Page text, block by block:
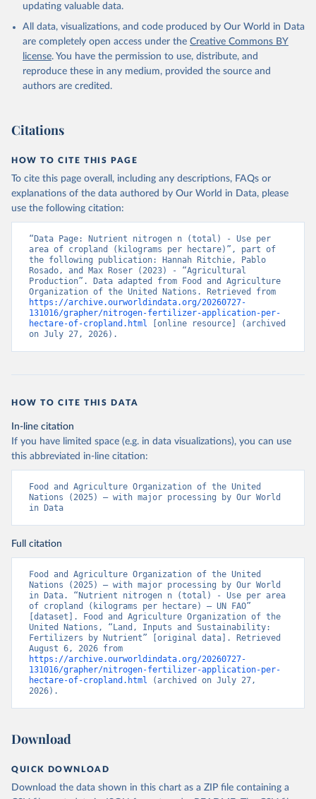
updating valuable data.
All data, visualizations, and code produced by Our World in Data
are completely open access under the Creative Commons BY
license. You have the permission to use, distribute, and
reproduce these in any medium, provided the source and
authors are credited.
Citations
HOW TO CITE THIS PAGE
To cite this page overall, including any descriptions, FAQs or
explanations of the data authored by Our World in Data, please
use the following citation:
“Data Page: Nutrient nitrogen n (total) - Use per
area of cropland (kilograms per hectare)”, part of
the following publication: Hannah Ritchie, Pablo
Rosado, and Max Roser (2023) - “Agricultural
Production”. Data adapted from Food and Agriculture
https://archive.ourworldindata.org/20260727-
131016/grapher/nitrogen-fertilizer-application-per-
hectare-of-cropland.html [online resource] (archived
on July 27, 2026).
HOW TO CITE THIS DATA
In-line citation
If you have limited space (e.g. in data visualizations), you can use
this abbreviated in-line citation:
Food and Agriculture Organization of the United
Nations (2025) – with major processing by Our World
in Data
Full citation
Food and Agriculture Organization of the United
Nations (2025) – with major processing by Our World
in Data. “Nutrient nitrogen n (total) - Use per area
of cropland (kilograms per hectare) – UN FAO”
[dataset]. Food and Agriculture Organization of the
United Nations, “Land, Inputs and Sustainability:
Fertilizers by Nutrient” [original data]. Retrieved
https://archive.ourworldindata.org/20260727-
131016/grapher/nitrogen-fertilizer-application-per-
hectare-of-cropland.html (archived on July 27,
2026).
Download
QUICK DOWNLOAD
Download the data shown in this chart as a ZIP file containing a